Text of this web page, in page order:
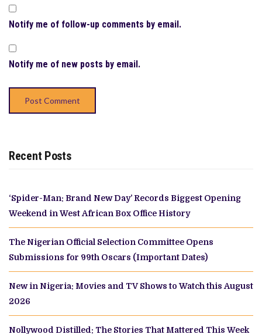
Notify me of follow-up comments by email.
Notify me of new posts by email.
Recent Posts
‘Spider-Man: Brand New Day’ Records Biggest Opening
Weekend in West African Box Office History
The Nigerian Official Selection Committee Opens
Submissions for 99th Oscars (Important Dates)
New in Nigeria: Movies and TV Shows to Watch this August
2026
Nollywood Distilled: The Stories That Mattered This Week